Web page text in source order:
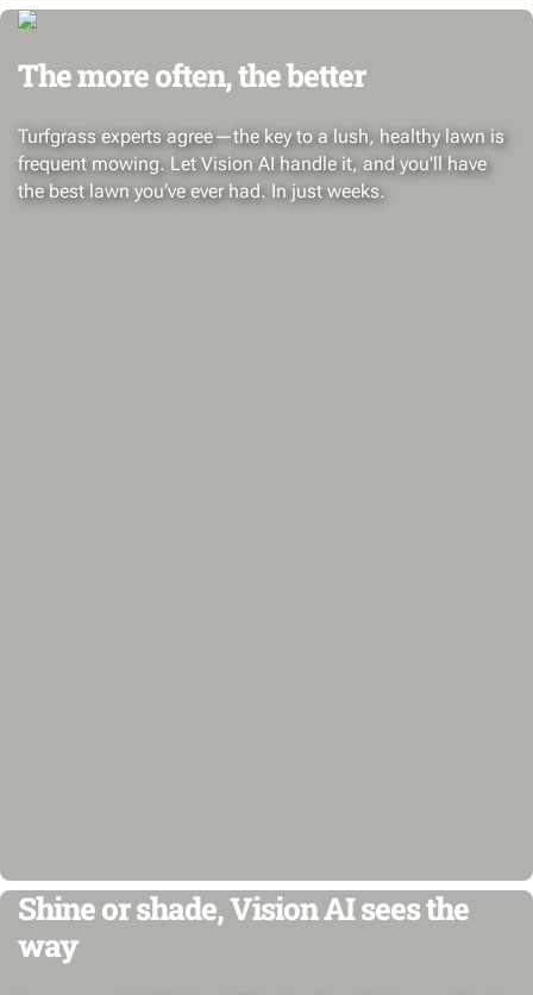
The more often, the better
Turfgrass experts agree—the key to a lush, healthy lawn is
frequent mowing. Let Vision AI handle it, and you’ll have
the best lawn you’ve ever had. In just weeks.
Shine or shade, Vision AI sees the
way